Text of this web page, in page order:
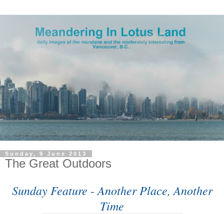
Sunday, 9 June 2013
The Great Outdoors
Sunday Feature - Another Place, Another
Time